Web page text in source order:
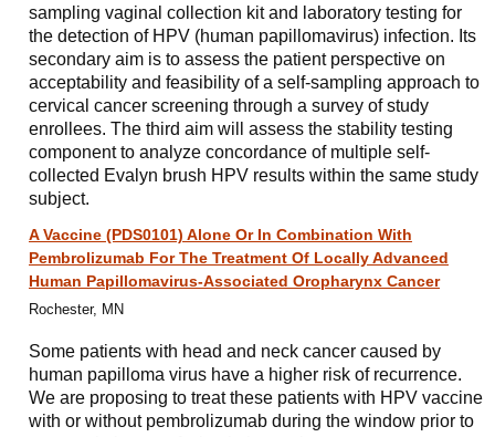
sampling vaginal collection kit and laboratory testing for
the detection of HPV (human papillomavirus) infection. Its
secondary aim is to assess the patient perspective on
acceptability and feasibility of a self-sampling approach to
cervical cancer screening through a survey of study
enrollees. The third aim will assess the stability testing
component to analyze concordance of multiple self-
collected Evalyn brush HPV results within the same study
subject.
A Vaccine (PDS0101) Alone Or In Combination With
Pembrolizumab For The Treatment Of Locally Advanced
Human Papillomavirus-Associated Oropharynx Cancer
Rochester, MN
Some patients with head and neck cancer caused by
human papilloma virus have a higher risk of recurrence.
We are proposing to treat these patients with HPV vaccine
with or without pembrolizumab during the window prior to